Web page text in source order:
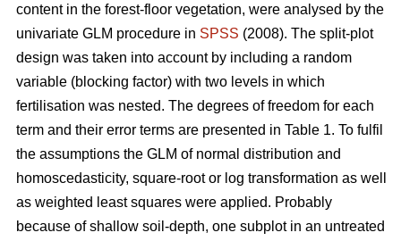
content in the forest-floor vegetation, were analysed by the
univariate GLM procedure in SPSS (2008). The split-plot
design was taken into account by including a random
variable (blocking factor) with two levels in which
fertilisation was nested. The degrees of freedom for each
term and their error terms are presented in Table 1. To fulfil
the assumptions the GLM of normal distribution and
homoscedasticity, square-root or log transformation as well
as weighted least squares were applied. Probably
because of shallow soil-depth, one subplot in an untreated